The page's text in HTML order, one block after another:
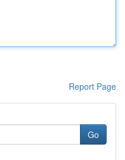
Report Page
Go